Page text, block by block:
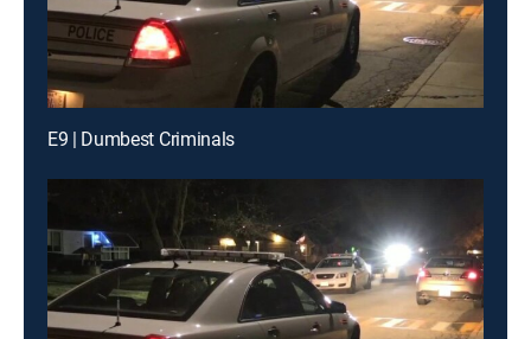
E9 | Dumbest Criminals